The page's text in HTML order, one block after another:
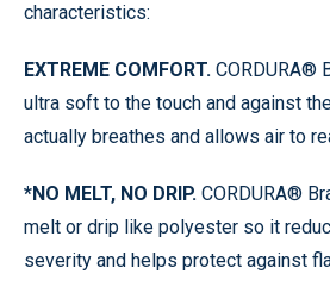
characteristics:
EXTREME COMFORT. CORDURA®
ultra soft to the touch and against
actually breathes and allows air to
*NO MELT, NO DRIP. CORDURA®
melt or drip like polyester so it
severity and helps protect against